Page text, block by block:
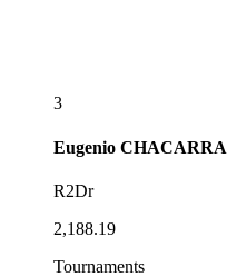
3
Eugenio CHACARRA
R2Dr
2,188.19
Tournaments